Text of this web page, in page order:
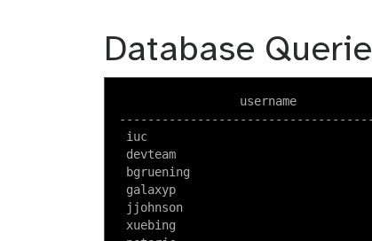
Database
username
iuc
devteam
bgruening
galaxyp
jjohnson
xuebing